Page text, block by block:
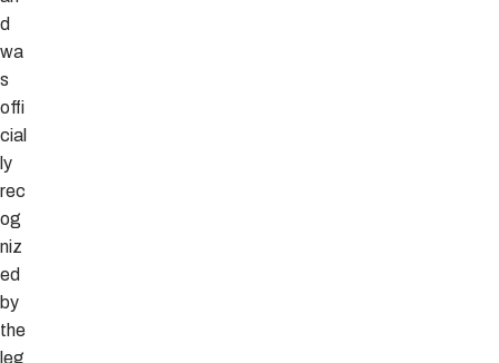
d
wa
s
offi
cial
ly
rec
og
niz
ed
by
the